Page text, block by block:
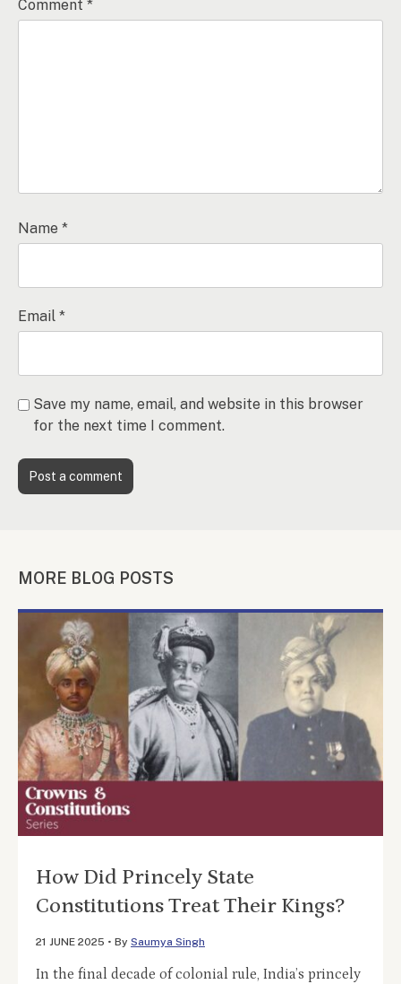
Comment *
Name *
Email *
Save my name, email, and website in this browser
for the next time I comment.
MORE BLOG POSTS
How Did Princely State
Constitutions Treat Their Kings?
21 JUNE 2025 • By Saumya Singh
In the final decade of colonial rule, India’s princely